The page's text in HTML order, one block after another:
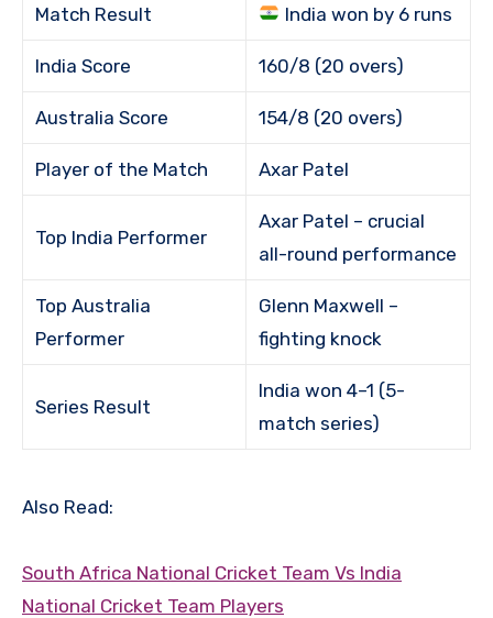
Match Result India won by 6 runs
India Score 160/8 (20 overs)
Australia Score 154/8 (20 overs)
Player of the Match Axar Patel
Top India Performer
Axar Patel – crucial
all-round performance
Top Australia
Performer
Glenn Maxwell –
fighting knock
Series Result
India won 4–1 (5-
match series)
Also Read:
South Africa National Cricket Team Vs India
National Cricket Team Players